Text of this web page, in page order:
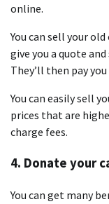
online.
You can sell your
give you a quote
They’ll then pay
You can easily sell
prices that are
charge fees.
4. Donate your
You can get many